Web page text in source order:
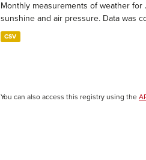
Monthly measurements of weather for
sunshine and air pressure. Data was
CSV
You can also access this registry using the